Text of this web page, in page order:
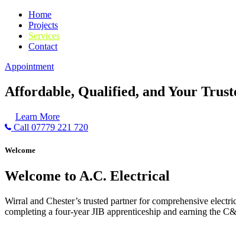
Home
Projects
Services
Contact
Appointment
Affordable, Qualified, and Your
Learn More
Call 07779 221 720
Welcome
Welcome to A.C. Electrical
Wirral and Chester’s trusted partner for comprehensive
completing a four-year JIB apprenticeship and earning the